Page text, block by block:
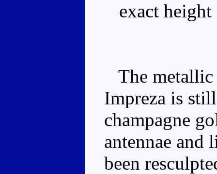
exact
The metallic
Impreza is
champagne
antennae and
been